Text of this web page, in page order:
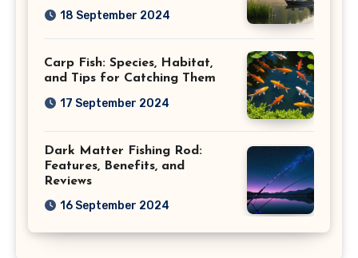
18 September 2024
Carp Fish: Species, Habitat,
and Tips for Catching Them
17 September 2024
Dark Matter Fishing Rod:
Features, Benefits, and
Reviews
16 September 2024